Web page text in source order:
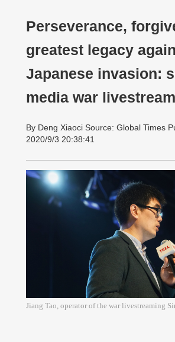
Perseverance,
greatest legacy
Japanese invasion:
media war
By Deng Xiaoci Source: Global Times
2020/9/3 20:38:41
Jiang Tao, operator of the war livestreaming